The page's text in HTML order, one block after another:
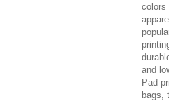
colors
and
Pad
bags,